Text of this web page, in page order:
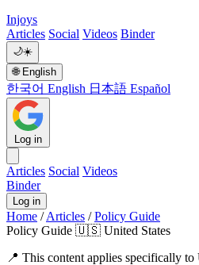
Injoys
Articles Social Videos Binder
🌙☀️
🌐 English
한국어 English 日本語 Español
Log in
Articles Social Videos
Binder
Log in
Home / Articles / Policy Guide
Policy Guide 🇺🇸 United States
📍 This content applies specifically to